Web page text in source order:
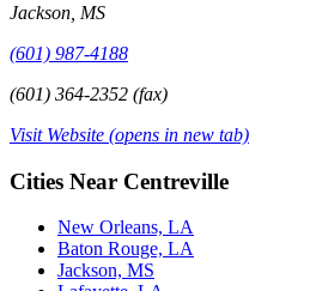
Jackson, MS
(601) 987-4188
(601) 364-2352 (fax)
Visit Website (opens in new tab)
Cities Near Centreville
New Orleans, LA
Baton Rouge, LA
Jackson, MS